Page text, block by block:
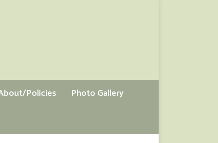
Policies
Photo Gallery